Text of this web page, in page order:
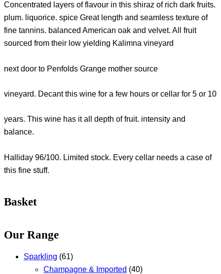
Concentrated layers of flavour in this shiraz of rich dark fruits.
plum. liquorice. spice Great length and seamless texture of
fine tannins. balanced American oak and velvet. All fruit
sourced from their low yielding Kalimna vineyard
next door to Penfolds Grange mother source
vineyard. Decant this wine for a few hours or cellar for 5 or 10
years. This wine has it all depth of fruit. intensity and
balance.
Halliday 96/100. Limited stock. Every cellar needs a case of
this fine stuff.
Basket
Our Range
Sparkling (61)
Champagne & Imported (40)